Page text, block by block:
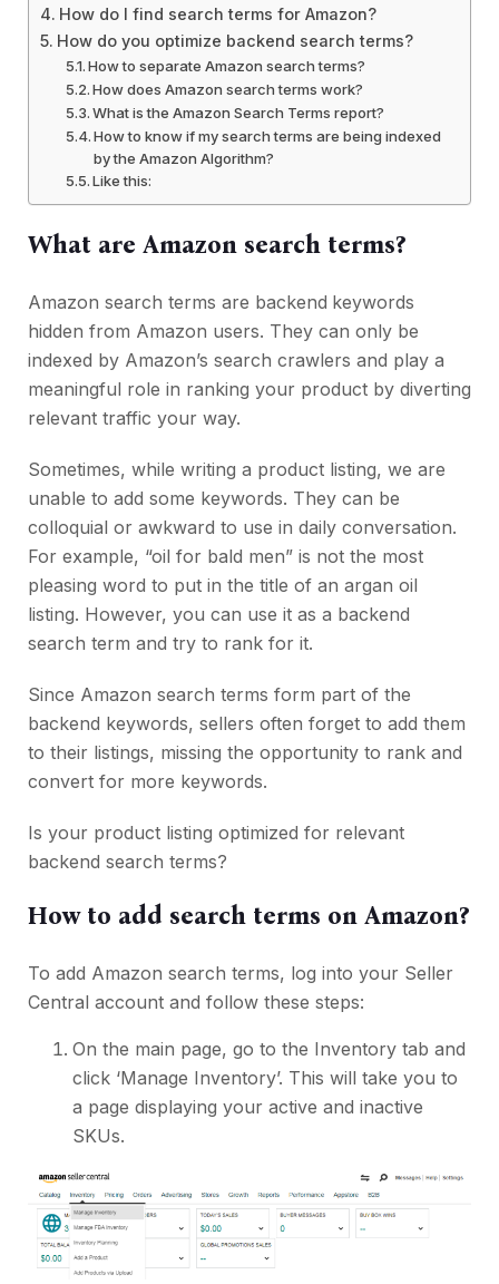
How do I find search terms for Amazon?
How do you optimize backend search terms?
How to separate Amazon search terms?
How does Amazon search terms work?
What is the Amazon Search Terms report?
How to know if my search terms are being indexed
by the Amazon Algorithm?
Like this:
What are Amazon search terms?
Amazon search terms are backend keywords
hidden from Amazon users. They can only be
indexed by Amazon’s search crawlers and play a
meaningful role in ranking your product by diverting
relevant traffic your way.
Sometimes, while writing a product listing, we are
unable to add some keywords. They can be
colloquial or awkward to use in daily conversation.
For example, “oil for bald men” is not the most
pleasing word to put in the title of an argan oil
listing. However, you can use it as a backend
search term and try to rank for it.
Since Amazon search terms form part of the
backend keywords, sellers often forget to add them
to their listings, missing the opportunity to rank and
convert for more keywords.
Is your product listing optimized for relevant
backend search terms?
How to add search terms on Amazon?
To add Amazon search terms, log into your Seller
Central account and follow these steps:
On the main page, go to the Inventory tab and
click ‘Manage Inventory’. This will take you to
a page displaying your active and inactive
SKUs.